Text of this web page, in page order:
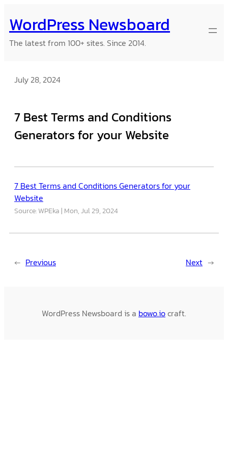
to
content
WordPress Newsboard
The latest from 100+ sites. Since 2014.
July 28, 2024
7 Best Terms and Conditions
Generators for your Website
7 Best Terms and Conditions Generators for your
Website
Source: WPEka Mon, Jul 29, 2024
← Previous Next →
WordPress Newsboard is a bowo.iocraft.